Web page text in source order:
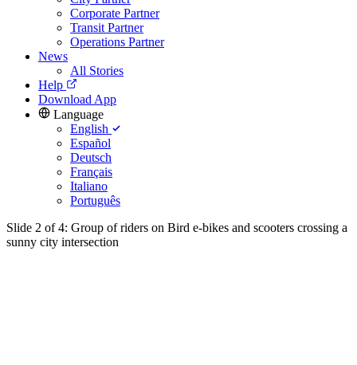
Corporate Partner
Transit Partner
Operations Partner
News
All Stories
Help
Download App
Language
English
Español
Deutsch
Français
Italiano
Português
Slide 2 of 4: Group of riders on Bird e-bikes and scooters crossing a
sunny city intersection